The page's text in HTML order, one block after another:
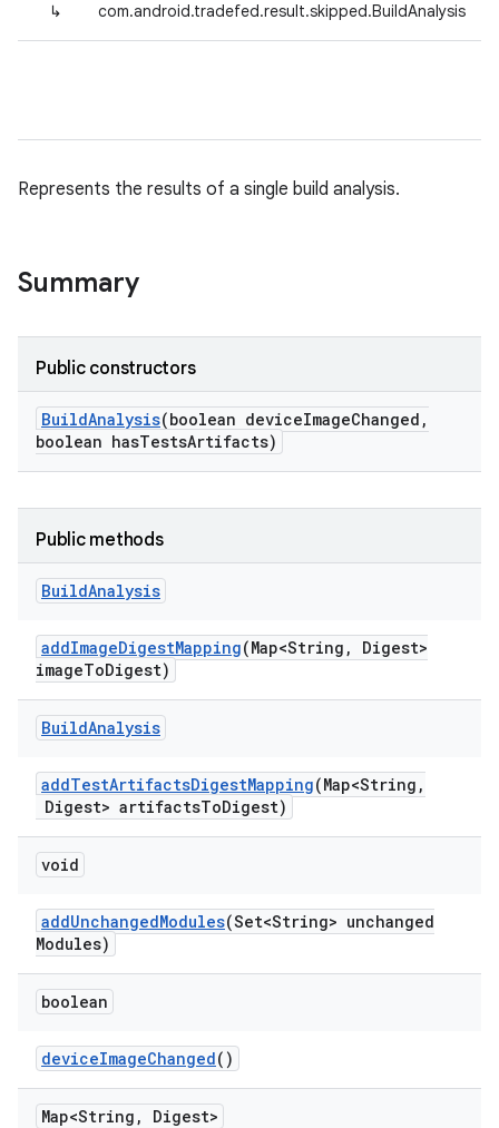
↳ com.android.tradefed.result.skipped.BuildAnalysis
Represents the results of a single build analysis.
Summary
Public constructors
BuildAnalysis(boolean deviceImageChanged ,
boolean hasTestsArtifacts)
Public methods
BuildAnalysis
addImageDigestMapping(Map<String ,
Digest>
imageToDigest)
BuildAnalysis
addTestArtifactsDigestMapping(Map<String ,
Digest> artifactsToDigest)
void
addUnchangedModules(Set<String> unchanged
Modules)
boolean
deviceImageChanged()
Map<String , Digest>